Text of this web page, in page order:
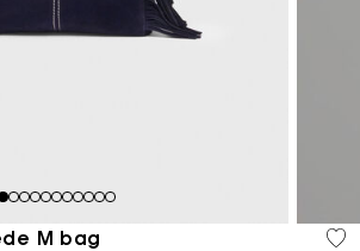
1234567891011
M bag